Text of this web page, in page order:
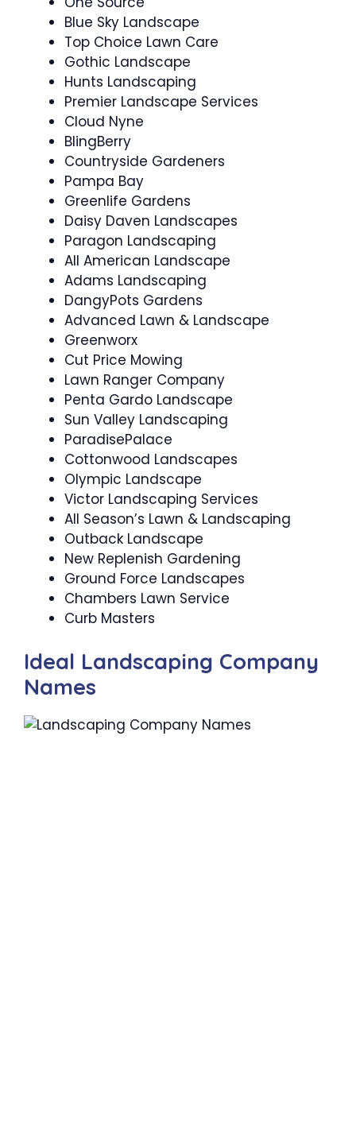
Blue Sky Landscape
Top Choice Lawn Care
Gothic Landscape
Hunts Landscaping
Premier Landscape Services
Cloud Nyne
BlingBerry
Countryside Gardeners
Pampa Bay
Greenlife Gardens
Daisy Daven Landscapes
Paragon Landscaping
All American Landscape
Adams Landscaping
DangyPots Gardens
Advanced Lawn & Landscape
Greenworx
Cut Price Mowing
Lawn Ranger Company
Penta Gardo Landscape
Sun Valley Landscaping
ParadisePalace
Cottonwood Landscapes
Olympic Landscape
Victor Landscaping Services
All Season’s Lawn & Landscaping
Outback Landscape
New Replenish Gardening
Ground Force Landscapes
Chambers Lawn Service
Curb Masters
Ideal Landscaping Company
Names